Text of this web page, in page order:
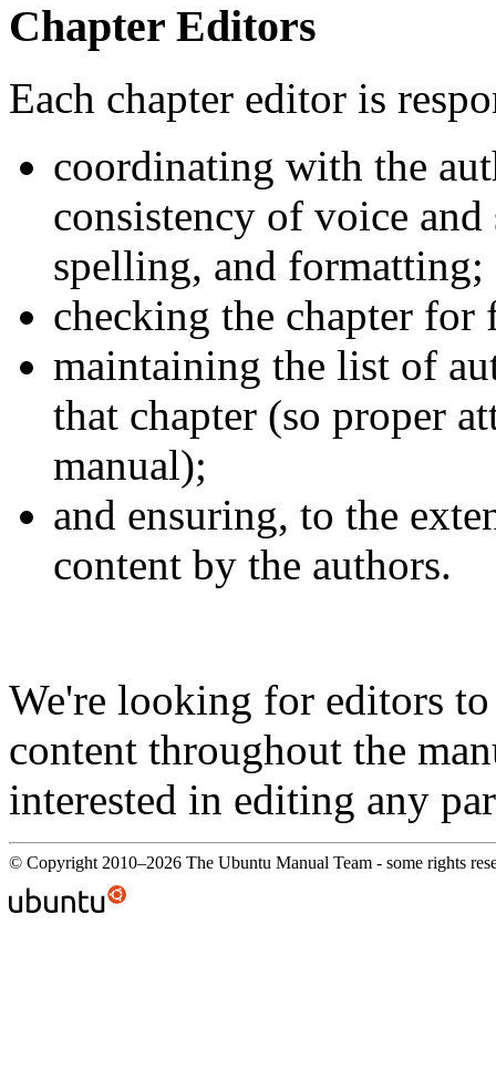
Chapter Editors
Each chapter editor is
coordinating with the
consistency of voice
spelling, and formatting;
checking the chapter for
maintaining the list of
that chapter (so proper
manual);
and ensuring, to the
content by the authors.
We're looking for editors
content throughout the
interested in editing any
© Copyright 2010–2026 The Ubuntu Manual Team - some rights